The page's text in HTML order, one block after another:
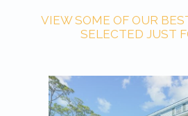
VIEW SOME OF OUR
SELECTED JUST